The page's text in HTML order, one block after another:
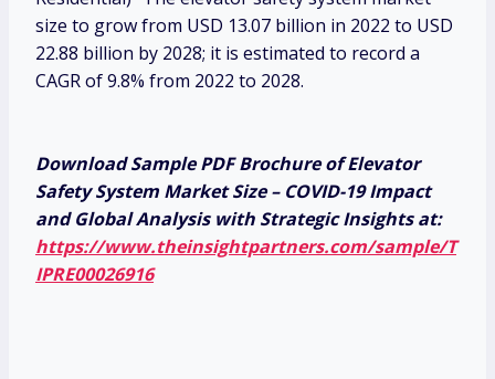
size to grow from USD 13.07 billion in 2022 to USD
22.88 billion by 2028; it is estimated to record a
CAGR of 9.8% from 2022 to 2028.
Download Sample PDF Brochure of Elevator
Safety System Market Size – COVID-19 Impact
and Global Analysis with Strategic Insights at:
https://www.theinsightpartners.com/sample/T
IPRE00026916